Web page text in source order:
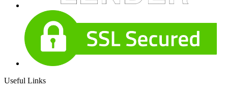
Useful Links